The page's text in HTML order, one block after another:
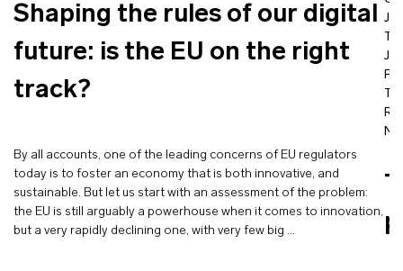
Shaping the rules of our digital
future: is the EU on the right
track?
By all accounts, one of the leading concerns of EU regulators
today is to foster an economy that is both innovative, and
sustainable. But let us start with an assessment of the problem:
the EU is still arguably a powerhouse when it comes to innovation,
but a very rapidly declining one, with very few big …